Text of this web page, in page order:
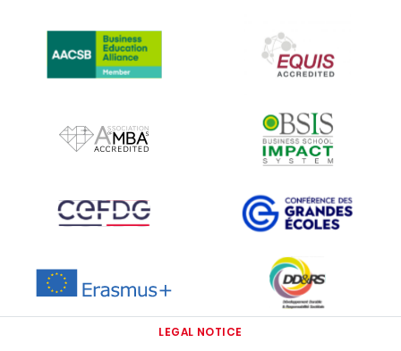
IMAGE
IMAGE
IMAGE
IMAGE IMAGE
LEGAL NOTICE